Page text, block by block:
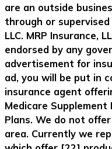
are an outside
through or
LLC. MRP Insurance,
endorsed by any
advertisement for
ad, you will be put in
insurance agent
Medicare
Plans. We do not
area. Currently we